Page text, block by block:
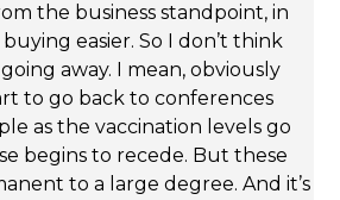
the business standpoint, in
easier. So I don’t think
away. I mean, obviously
to go back to conferences
as the vaccination levels go
begins to recede. But these
to a large degree. And it’s